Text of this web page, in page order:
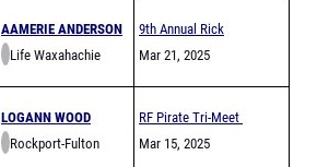
AAMERIE ANDERSON
Life Waxahachie
9th Annual Rick
Pinson Invitational
Mar 21, 2025
LOGANN WOOD
Rockport-Fulton
RF Pirate Tri-Meet
Mar 15, 2025